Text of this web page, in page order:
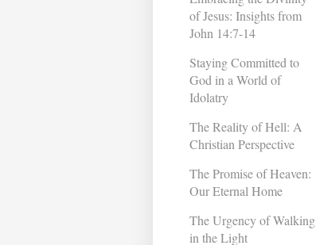
of Jesus: Insights from
John 14:7-14
Staying Committed to
God in a World of
Idolatry
The Reality of Hell: A
Christian Perspective
The Promise of Heaven:
Our Eternal Home
The Urgency of Walking
in the Light